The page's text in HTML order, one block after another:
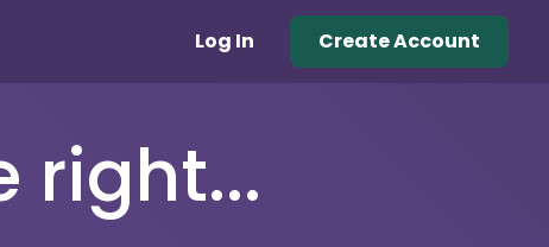
Log In Create Account
right...